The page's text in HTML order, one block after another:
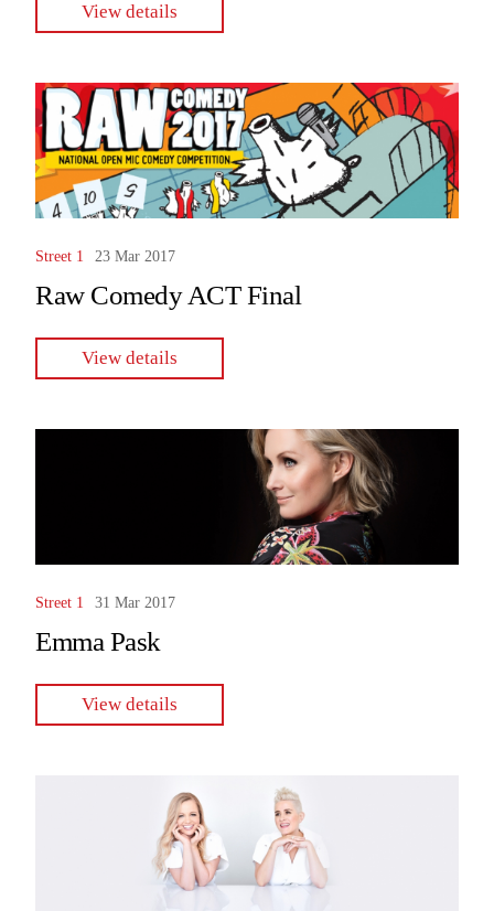
View details
Street 1 23 Mar 2017
Raw Comedy ACT Final
View details
Street 1 31 Mar 2017
Emma Pask
View details